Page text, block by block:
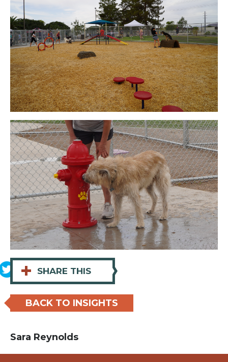
+ SHARE THIS
BACK TO INSIGHTS
Sara Reynolds